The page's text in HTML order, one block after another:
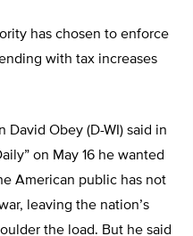
has chosen to enforce
with tax increases
David Obey (D-WI) said in
on May 16 he wanted
American public has not
leaving the nation’s
the load. But he said